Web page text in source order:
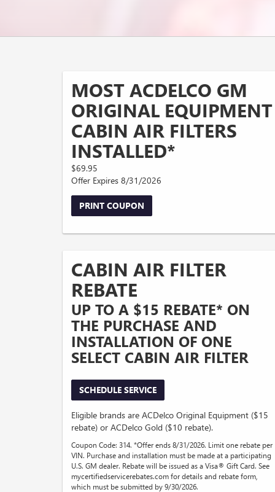
MOST ACDELCO GM
ORIGINAL EQUIPMENT
CABIN AIR FILTERS
INSTALLED*
$69.95
Offer Expires 8/31/2026
PRINT COUPON
CABIN AIR FILTER
REBATE
UP TO A $15 REBATE* ON
THE PURCHASE AND
INSTALLATION OF ONE
SELECT CABIN AIR FILTER
SCHEDULE SERVICE
Eligible brands are ACDelco Original Equipment ($15
rebate) or ACDelco Gold ($10 rebate).
Coupon Code: 314. *Offer ends 8/31/2026. Limit one rebate per
VIN. Purchase and installation must be made at a participating
U.S. GM dealer. Rebate will be issued as a Visa® Gift Card. See
mycertifiedservicerebates.com for details and rebate form,
which must be submitted by 9/30/2026.